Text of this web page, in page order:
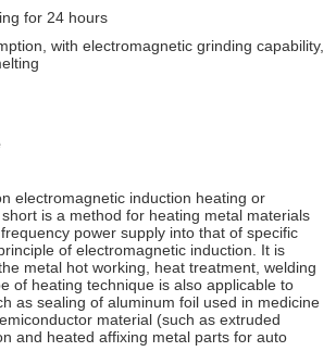
for 24 hours
with electromagnetic grinding capability,
electromagnetic induction heating or
is a method for heating metal materials
power supply into that of specific
of electromagnetic induction. It is
metal hot working, heat treatment, welding
of heating technique is also applicable to
as sealing of aluminum foil used in medicine
material (such as extruded
and heated affixing metal parts for auto